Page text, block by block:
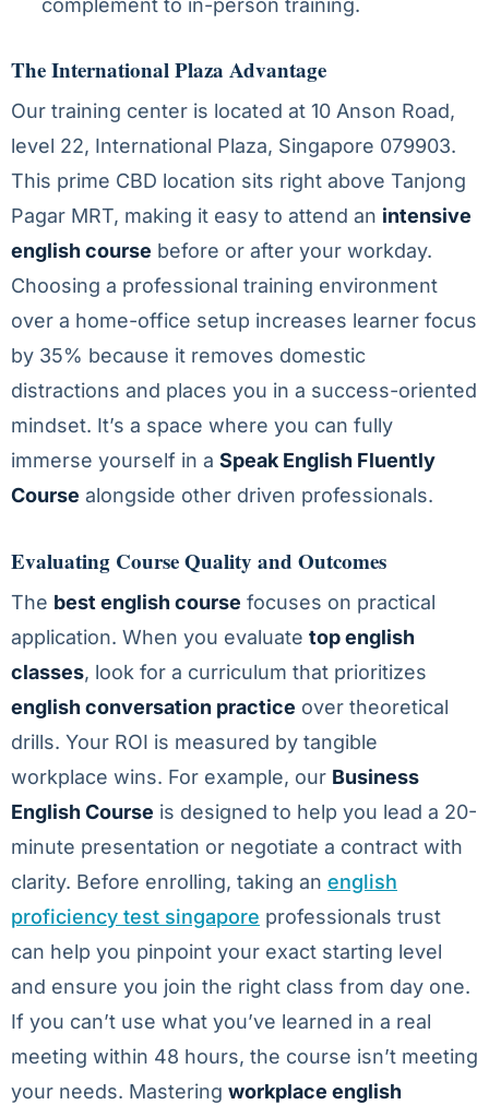
complement to in-person training.
The International Plaza Advantage
Our training center is located at 10 Anson Road,
level 22, International Plaza, Singapore 079903.
This prime CBD location sits right above Tanjong
Pagar MRT, making it easy to attend an intensive
english course before or after your workday.
Choosing a professional training environment
over a home-office setup increases learner focus
by 35% because it removes domestic
distractions and places you in a success-oriented
mindset. It’s a space where you can fully
immerse yourself in a Speak English Fluently
Course alongside other driven professionals.
Evaluating Course Quality and Outcomes
The best english course focuses on practical
application. When you evaluate top english
classes, look for a curriculum that prioritizes
english conversation practice over theoretical
drills. Your ROI is measured by tangible
workplace wins. For example, our Business
English Course is designed to help you lead a 20-
minute presentation or negotiate a contract with
clarity. Before enrolling, taking an english
proficiency test singapore professionals trust
can help you pinpoint your exact starting level
and ensure you join the right class from day one.
If you can’t use what you’ve learned in a real
meeting within 48 hours, the course isn’t meeting
your needs. Mastering workplace english